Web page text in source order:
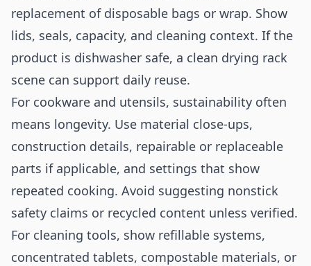
replacement of disposable bags or wrap. Show
lids, seals, capacity, and cleaning context. If the
product is dishwasher safe, a clean drying rack
scene can support daily reuse.
For cookware and utensils, sustainability often
means longevity. Use material close-ups,
construction details, repairable or replaceable
parts if applicable, and settings that show
repeated cooking. Avoid suggesting nonstick
safety claims or recycled content unless verified.
For cleaning tools, show refillable systems,
concentrated tablets, compostable materials, or